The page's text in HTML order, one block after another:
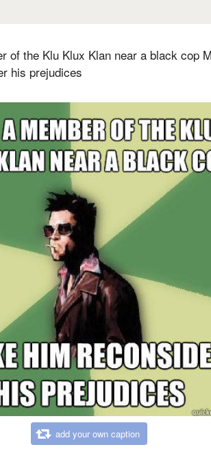
of the Klu Klux Klan near a black cop
his prejudices
add your own caption